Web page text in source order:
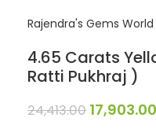
Rajendra's Gems World
4.65 Carats
Ratti Pukhraj )
24,413.00 17,903.00